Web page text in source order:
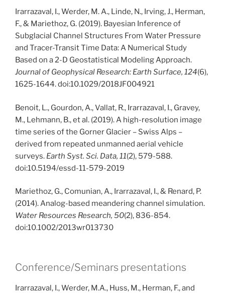
Irarrazaval, I., Werder, M. A., Linde, N., Irving, J., Herman,
F., & Mariethoz, G. (2019). Bayesian Inference of
Subglacial Channel Structures From Water Pressure
and Tracer-Transit Time Data: A Numerical Study
Based on a 2-D Geostatistical Modeling Approach.
Journal of Geophysical Research: Earth Surface, 124(6),
1625-1644. doi:10.1029/2018JF004921
Benoit, L., Gourdon, A., Vallat, R., Irarrazaval, I., Gravey,
M., Lehmann, B., et al. (2019). A high-resolution image
time series of the Gorner Glacier – Swiss Alps –
derived from repeated unmanned aerial vehicle
surveys. Earth Syst. Sci. Data, 11(2), 579-588.
doi:10.5194/essd-11-579-2019
Mariethoz, G., Comunian, A., Irarrazaval, I., & Renard, P.
(2014). Analog-based meandering channel simulation.
Water Resources Research, 50(2), 836-854.
doi:10.1002/2013wr013730
Conference/Seminars presentations
Irarrazaval, I., Werder, M.A., Huss, M., Herman, F., and